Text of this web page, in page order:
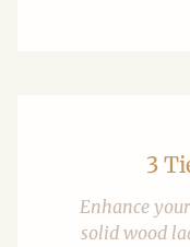
3
Enhance
solid wood